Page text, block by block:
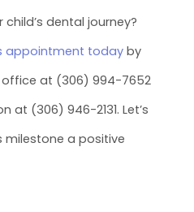
dental journey?
appointment today by
at (306) 994-7652
at (306) 946-2131. Let’s
milestone a positive